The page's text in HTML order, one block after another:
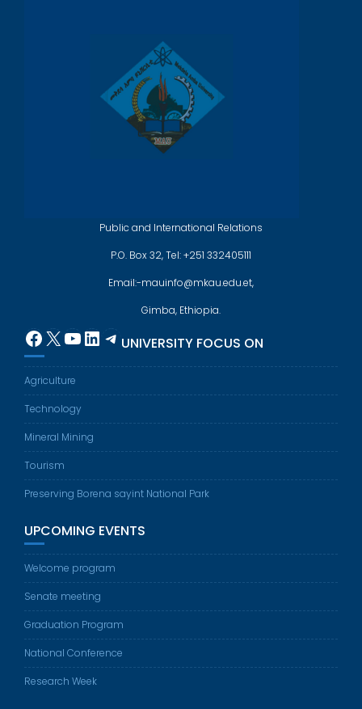
Public and International Relations
P.O. Box 32, Tel: +251 332405111
Email:-mauinfo@mkau.edu.et,
Gimba, Ethiopia.
Facebook
X YouTube
LinkedIn
Telegram
UNIVERSITY FOCUS ON
Agriculture
Technology
Mineral Mining
Tourism
Preserving Borena sayint National Park
UPCOMING EVENTS
Welcome program
Senate meeting
Graduation Program
National Conference
Research Week